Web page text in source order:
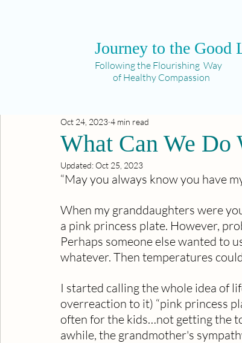
Journey to the Good
Following the Flourishing Way
of Healthy Compassion
What Can We Do
Oct 24, 2023 4 min read
Updated:Oct 25, 2023
“May you always know you have
When my granddaughters were
a pink princess plate. However,
Perhaps someone else wanted to
whatever. Then temperatures
I started calling the whole idea of
overreaction to it) “pink princess
often for the kids…not getting the
awhile, the grandmother's